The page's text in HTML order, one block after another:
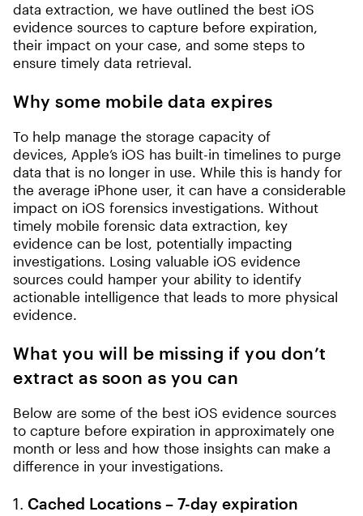
data extraction, we have outlined the best iOS
evidence sources to capture before expiration,
their impact on your case, and some steps to
ensure timely data retrieval.
Why some mobile data expires
To help manage the storage capacity of
devices, Apple’s iOS has built-in timelines to purge
data that is no longer in use. While this is handy for
the average iPhone user, it can have a considerable
impact on iOS forensics investigations. Without
timely mobile forensic data extraction, key
evidence can be lost, potentially impacting
investigations. Losing valuable iOS evidence
sources could hamper your ability to identify
actionable intelligence that leads to more physical
evidence.
What you will be missing if you don’t
extract as soon as you can
Below are some of the best iOS evidence sources
to capture before expiration in approximately one
month or less and how those insights can make a
difference in your investigations.
1. Cached Locations – 7-day expiration